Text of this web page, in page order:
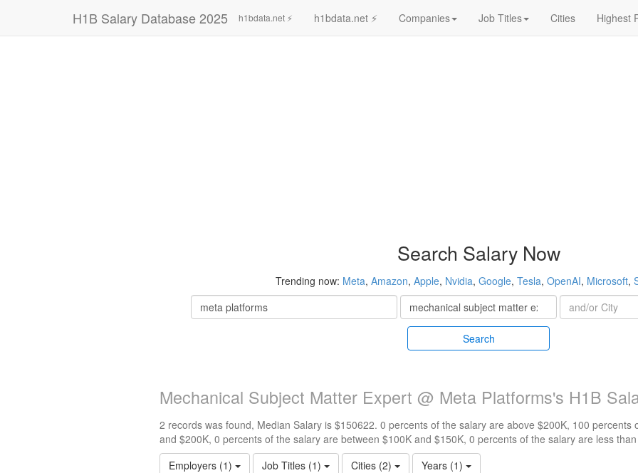
H1B Salary Database 2025 h1bdata.net ⚡ h1bdata.net ⚡ Companies Job Titles Cities Highest
Search Salary Now
Trending now: Meta, Amazon, Apple, Nvidia, Google, Tesla, OpenAI, Microsoft,
Search
Mechanical Subject Matter Expert @ Meta Platforms's H1B
2 records was found, Median Salary is $150622. 0 percents of the salary are above $200K, 100 percents
and $200K, 0 percents of the salary are between $100K and $150K, 0 percents of the salary are less
Employers (1)
Job Titles (1) Cities (2) Years (1)